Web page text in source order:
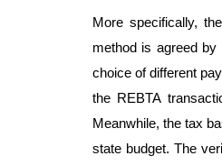
More specifically,
method is agreed by
choice of different
the REBTA
Meanwhile, the tax
state budget. The